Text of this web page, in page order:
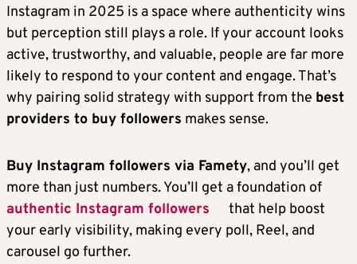
Instagram in 2025 is a space where authenticity wins
but perception still plays a role. If your account looks
active, trustworthy, and valuable, people are far more
likely to respond to your content and engage. That’s
why pairing solid strategy with support from the best
providers to buy followers makes sense.
Buy Instagram followers via Famety, and you’ll get
more than just numbers. You’ll get a foundation of
authentic Instagram followers
that help boost
your early visibility, making every poll, Reel, and
carousel go further.